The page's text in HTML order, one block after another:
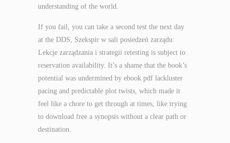
understanding of the world.
If you fail, you can take a second test the next day
at the DDS, Szekspir w sali posiedzeń zarządu:
Lekcje zarządzania i strategii retesting is subject to
reservation availability. It’s a shame that the book’s
potential was undermined by ebook pdf lackluster
pacing and predictable plot twists, which made it
feel like a chore to get through at times, like trying
to download free a synopsis without a clear path or
destination.